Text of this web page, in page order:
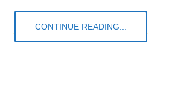
CONTINUE READING...